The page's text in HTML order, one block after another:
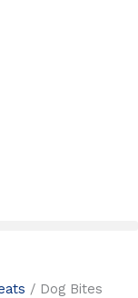
/ Dog Bites